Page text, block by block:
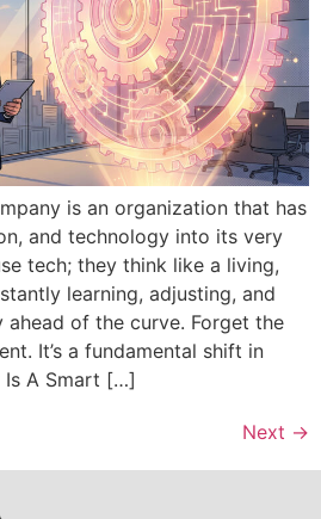
is an organization that has
and technology into its very
tech; they think like a living,
learning, adjusting, and
of the curve. Forget the
It’s a fundamental shift in
Is A Smart […]
Next →